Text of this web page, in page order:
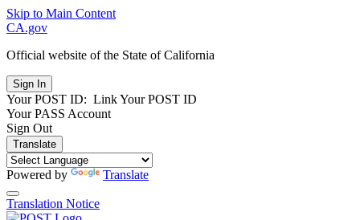
Skip to Main Content
CA.gov
Official website of the State of California
Your POST ID: Link Your POST ID
Your PASS Account
Sign Out
Translate
Powered by Translate
Translation Notice